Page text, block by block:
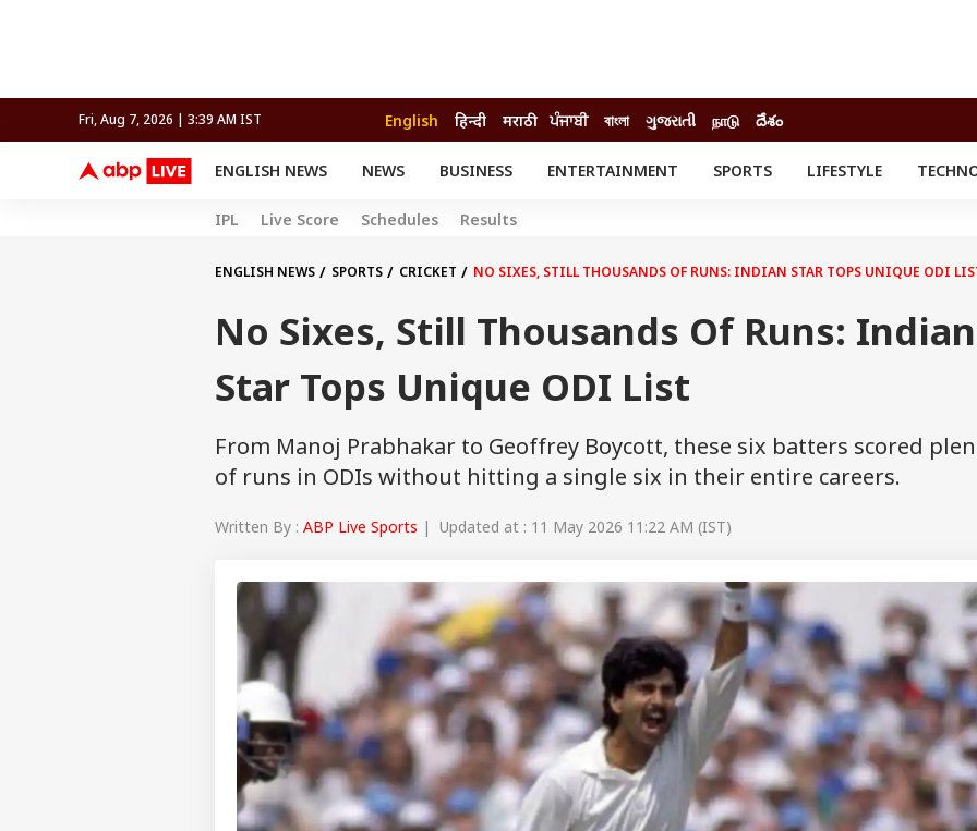
Fri, Aug 7, 2026 | 3:39 AM IST English हिन्दी मराठी ਪੰਜਾਬੀ বাংলা ગુજરાતી நாடு దేశం
ENGLISH NEWS NEWS BUSINESS ENTERTAINMENT SPORTS
FIFA WORLD CUP 2026
LIFESTYLE
Cricket
Football
Auto
South Cinema
TRENDING
FACT CHECK EXPLAINERS
SCIENCE
IPL Live Score Schedules Results
ENGLISH NEWS SPORTS CRICKET NO SIXES, STILL THOUSANDS OF RUNS: INDIAN STAR TOPS UNIQUE ODI
No Sixes, Still Thousands Of Runs: Indian
Star Tops Unique ODI List
From Manoj Prabhakar to Geoffrey Boycott, these six batters scored
of runs in ODIs without hitting a single six in their entire careers.
Written By : ABP Live Sports | Updated at : 11 May 2026 11:22 AM (IST)